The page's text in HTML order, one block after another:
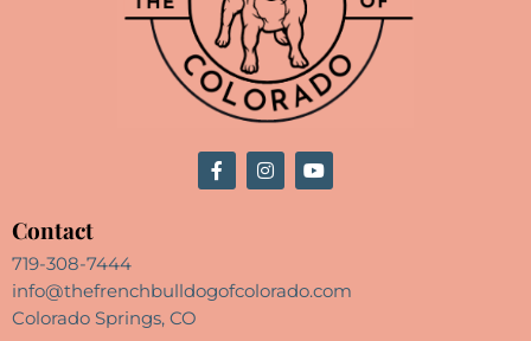
Contact
719-308-7444
info@thefrenchbulldogofcolorado.com
Colorado Springs, CO